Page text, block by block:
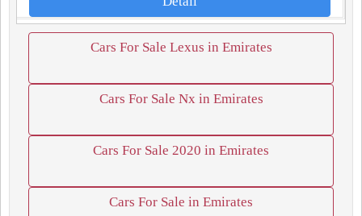
Cars For Sale Lexus in Emirates
Cars For Sale Nx in Emirates
Cars For Sale 2020 in Emirates
Cars For Sale in Emirates